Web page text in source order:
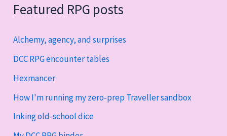
Featured RPG posts
Alchemy, agency, and surprises
DCC RPG encounter tables
Hexmancer
How I'm running my zero-prep Traveller sandbox
Inking old-school dice